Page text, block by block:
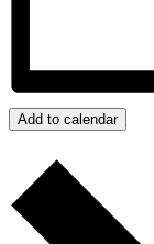
Add to calendar